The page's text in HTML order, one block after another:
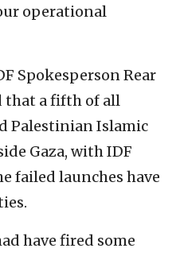
operational
Spokesperson Rear
that a fifth of all
Palestinian Islamic
Gaza, with IDF
failed launches have
have fired some